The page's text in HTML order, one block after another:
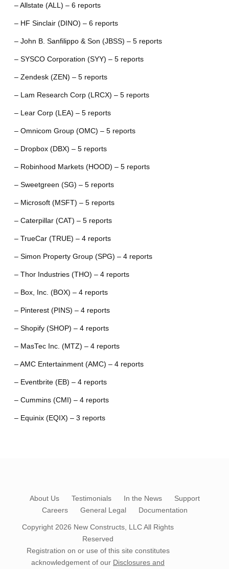
– Allstate (ALL) – 6 reports
– HF Sinclair (DINO) – 6 reports
– John B. Sanfilippo & Son (JBSS) – 5 reports
– SYSCO Corporation (SYY) – 5 reports
– Zendesk (ZEN) – 5 reports
– Lam Research Corp (LRCX) – 5 reports
– Lear Corp (LEA) – 5 reports
– Omnicom Group (OMC) – 5 reports
– Dropbox (DBX) – 5 reports
– Robinhood Markets (HOOD) – 5 reports
– Sweetgreen (SG) – 5 reports
– Microsoft (MSFT) – 5 reports
– Caterpillar (CAT) – 5 reports
– TrueCar (TRUE) – 4 reports
– Simon Property Group (SPG) – 4 reports
– Thor Industries (THO) – 4 reports
– Box, Inc. (BOX) – 4 reports
– Pinterest (PINS) – 4 reports
– Shopify (SHOP) – 4 reports
– MasTec Inc. (MTZ) – 4 reports
– AMC Entertainment (AMC) – 4 reports
– Eventbrite (EB) – 4 reports
– Cummins (CMI) – 4 reports
– Equinix (EQIX) – 3 reports
About Us Testimonials In the News
Support
Careers
General Legal Documentation
Copyright 2026 New Constructs, LLCAll Rights
Reserved
Registration on or use of this site constitutes
acknowledgement of our Disclosures and